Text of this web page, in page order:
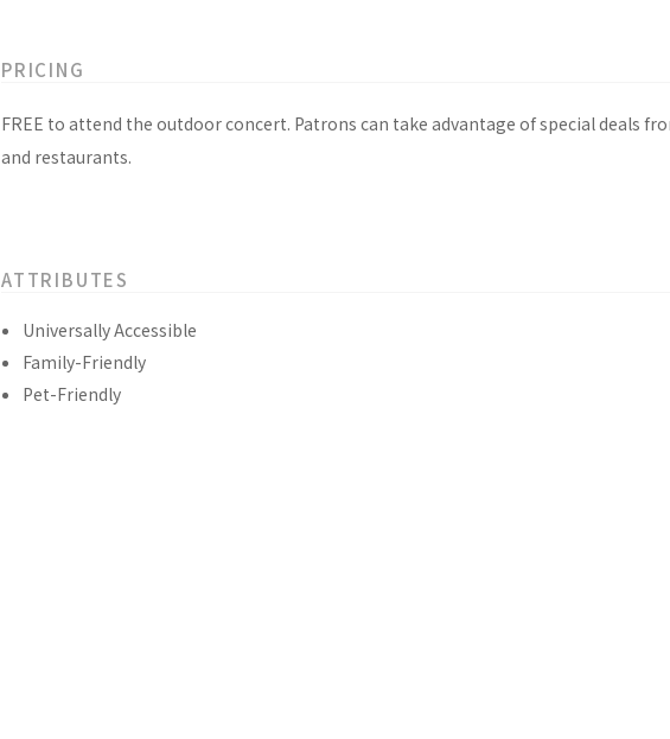
PRICING
FREE to attend the outdoor concert. Patrons can take advantage of special deals
and restaurants.
ATTRIBUTES
Universally Accessible
Family-Friendly
Pet-Friendly